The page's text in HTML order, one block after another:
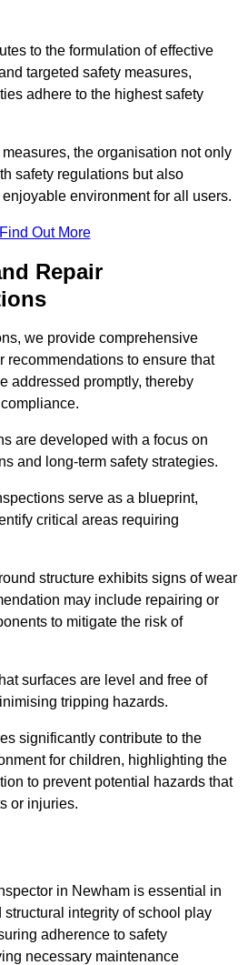
to the formulation of effective
targeted safety measures,
adhere to the highest safety
the organisation not only
safety regulations but also
environment for all users.
Find Out More
Repair
we provide comprehensive
recommendations to ensure that
addressed promptly, thereby
are developed with a focus on
and long-term safety strategies.
serve as a blueprint,
critical areas requiring
structure exhibits signs of wear
may include repairing or
to mitigate the risk of
surfaces are level and free of
tripping hazards.
significantly contribute to the
for children, highlighting the
to prevent potential hazards that
or injuries.
in Newham is essential in
integrity of school play
adherence to safety
necessary maintenance